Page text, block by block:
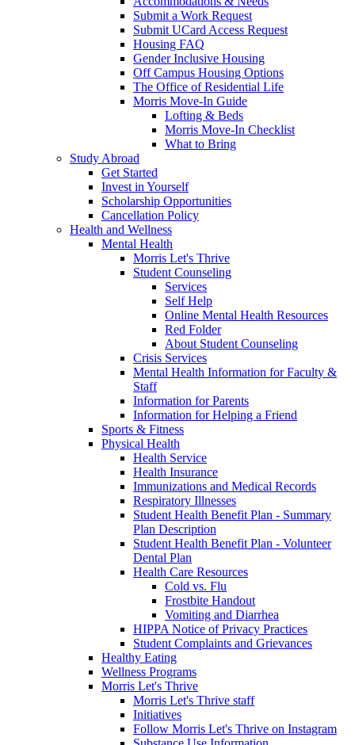
Submit a Work Request
Submit UCard Access Request
Housing FAQ
Gender Inclusive Housing
Off Campus Housing Options
The Office of Residential Life
Morris Move-In Guide
Lofting & Beds
Morris Move-In Checklist
What to Bring
Study Abroad
Get Started
Invest in Yourself
Scholarship Opportunities
Cancellation Policy
Health and Wellness
Mental Health
Morris Let's Thrive
Student Counseling
Services
Self Help
Online Mental Health Resources
Red Folder
About Student Counseling
Crisis Services
Mental Health Information for Faculty &
Staff
Information for Parents
Information for Helping a Friend
Sports & Fitness
Physical Health
Health Service
Health Insurance
Immunizations and Medical Records
Respiratory Illnesses
Student Health Benefit Plan - Summary
Plan Description
Student Health Benefit Plan - Volunteer
Dental Plan
Health Care Resources
Cold vs. Flu
Frostbite Handout
Vomiting and Diarrhea
HIPPA Notice of Privacy Practices
Student Complaints and Grievances
Healthy Eating
Wellness Programs
Morris Let's Thrive
Morris Let's Thrive staff
Initiatives
Follow Morris Let's Thrive on Instagram